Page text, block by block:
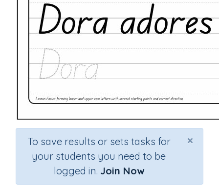
×
To save results or sets tasks for
your students you need to be
logged in. Join Now